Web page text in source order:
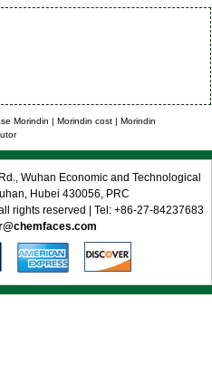
Morindin | Morindin cost | Morindin
Wuhan Economic and Technological
Hubei 430056, PRC
rights reserved | Tel: +86-27-84237683